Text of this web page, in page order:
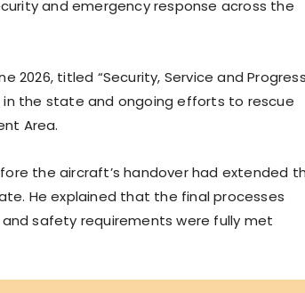
and emergency response across the
2026, titled “Security, Service and
the state and ongoing efforts to rescue
Area.
the aircraft’s handover had extended
He explained that the final processes
safety requirements were fully met